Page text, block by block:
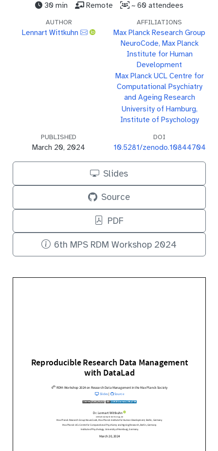
30 min Remote ~ 60 attendees
AUTHOR AFFILIATIONS
Lennart Wittkuhn
Max Planck Research Group
NeuroCode, Max Planck
Institute for Human
Development
Max Planck UCL Centre for
Computational Psychiatry
and Ageing Research
University of Hamburg,
Institute of Psychology
PUBLISHED
March 20, 2024
DOI
10.5281/zenodo.10844704
Slides
Source
PDF
6th MPS RDM Workshop 2024